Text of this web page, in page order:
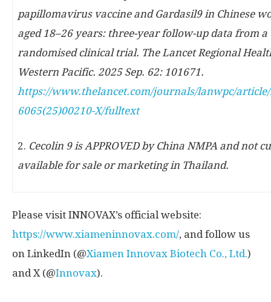
papillomavirus vaccine and Gardasil9 in Chinese
aged 18–26 years: three-year follow-up data from a
randomised clinical trial. The Lancet Regional
Western Pacific. 2025 Sep. 62: 101671.
https://www.thelancet.com/journals/lanwpc/article/
6065(25)00210-X/fulltext
2. Cecolin 9 is APPROVED by China NMPA and not
available for sale or marketing in Thailand.
Please visit INNOVAX’s official website:
https://www.xiameninnovax.com/, and follow us
on LinkedIn (@Xiamen Innovax Biotech Co., Ltd.)
and X (@Innovax).